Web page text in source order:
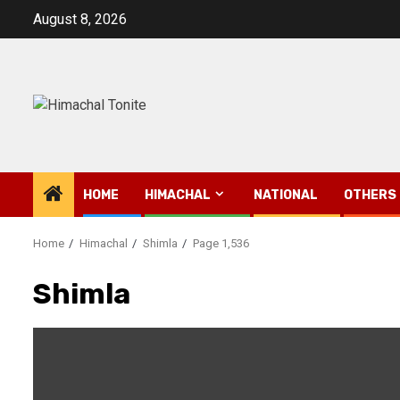
August 8, 2026
HOME HIMACHAL NATIONAL OTHERS
Home Himachal Shimla Page 1,536
Shimla